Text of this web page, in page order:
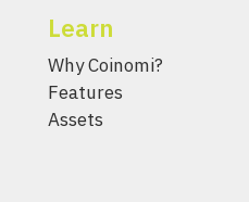
Learn
Why Coinomi?
Features
Assets